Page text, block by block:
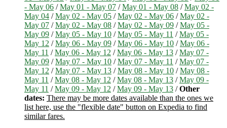
- May 06 /May 01 - May 07 /May 01 - May 08 /May 02 -
May 04 /May 02 - May 05 /May 02 - May 06 /May 02 -
May 07 /May 02 - May 08 /May 02 - May 09 /May 05 -
May 09 /May 05 - May 10 /May 05 - May 11 /May 05 -
May 12 /May 06 - May 09 /May 06 - May 10 /May 06 -
May 11 /May 06 - May 12 /May 06 - May 13 /May 07 -
May 09 /May 07 - May 10 /May 07 - May 11 /May 07 -
May 12 /May 07 - May 13 /May 08 - May 10 /May 08 -
May 11 /May 08 - May 12 /May 08 - May 13 /May 09 -
May 11 /May 09 - May 12 /May 09 - May 13 /Other
dates: There may be more dates available than the ones we
list here, use the "flexible date" button on Expedia to find
similar fares.